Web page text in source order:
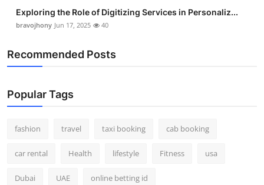
Exploring the Role of Digitizing Services in Personaliz...
bravojhony Jun 17, 2025 40
Recommended Posts
Popular Tags
fashion travel taxi booking cab booking
car rental Health lifestyle Fitness usa
Dubai UAE online betting id